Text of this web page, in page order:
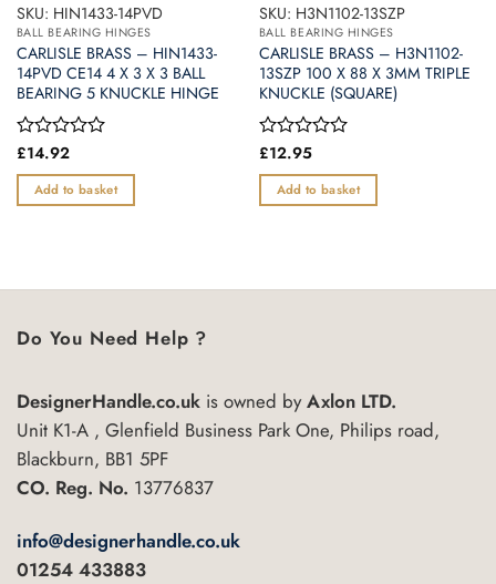
SKU: HIN1433-14PVD
BALL BEARING HINGES
CARLISLE BRASS – HIN1433-
14PVD CE14 4 X 3 X 3 BALL
BEARING 5 KNUCKLE HINGE
Rated
out
of
£14.92
Add to basket
SKU: H3N1102-13SZP
BALL BEARING HINGES
CARLISLE BRASS – H3N1102-
13SZP 100 X 88 X 3MM TRIPLE
KNUCKLE (SQUARE)
Rated
out
of
£12.95
Add to basket
Do You Need Help ?
DesignerHandle.co.uk is owned byAxlon LTD.
Unit K1-A , Glenfield Business Park One, Philips road,
Blackburn, BB1 5PF
CO. Reg. No. 13776837
info@designerhandle.co.uk
01254 433883